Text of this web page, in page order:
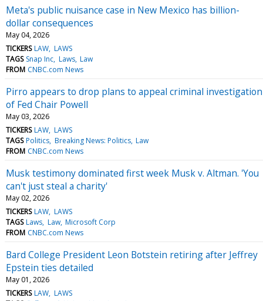
Meta's public nuisance case in New Mexico has billion-
dollar consequences
May 04, 2026
TICKERS LAW LAWS
TAGS Snap Inc Laws Law
FROM CNBC.com News
Pirro appears to drop plans to appeal criminal investigation
of Fed Chair Powell
May 03, 2026
TICKERS LAW LAWS
TAGS Politics Breaking News: Politics Law
FROM CNBC.com News
Musk testimony dominated first week Musk v. Altman. 'You
can't just steal a charity'
May 02, 2026
TICKERS LAW LAWS
TAGS Laws Law Microsoft Corp
FROM CNBC.com News
Bard College President Leon Botstein retiring after Jeffrey
Epstein ties detailed
May 01, 2026
TICKERS LAW LAWS